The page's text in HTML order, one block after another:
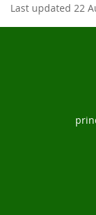
Last updated 22